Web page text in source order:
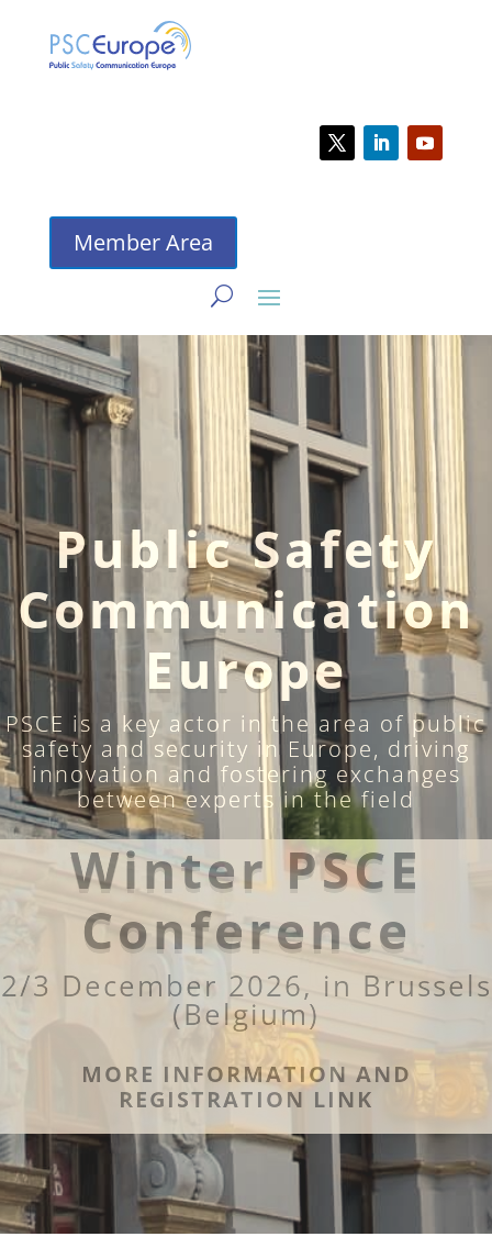
Member Area
Public Safety
Communication
Europe
PSCE is a key actor in the area of public
safety and security in Europe, driving
innovation and fostering exchanges
between experts in the field
Winter PSCE
Conference
2/3 December 2026, in Brussels
(Belgium)
MORE INFORMATION AND
REGISTRATION LINK